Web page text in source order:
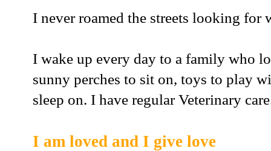
I never roamed the streets looking for
I wake up every day to a family who
sunny perches to sit on, toys to play
sleep on. I have regular Veterinary
I am loved and I give love